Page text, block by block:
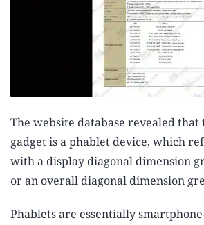
The website database revealed that
gadget is a phablet device, which
with a display diagonal dimension
or an overall diagonal dimension
Phablets are essentially